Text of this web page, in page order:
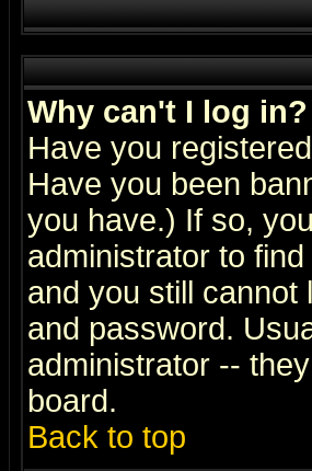
Why can't I log in?
Have you
Have you been
you have.) If so,
administrator to
and you still
and password.
administrator --
board.
Back to top